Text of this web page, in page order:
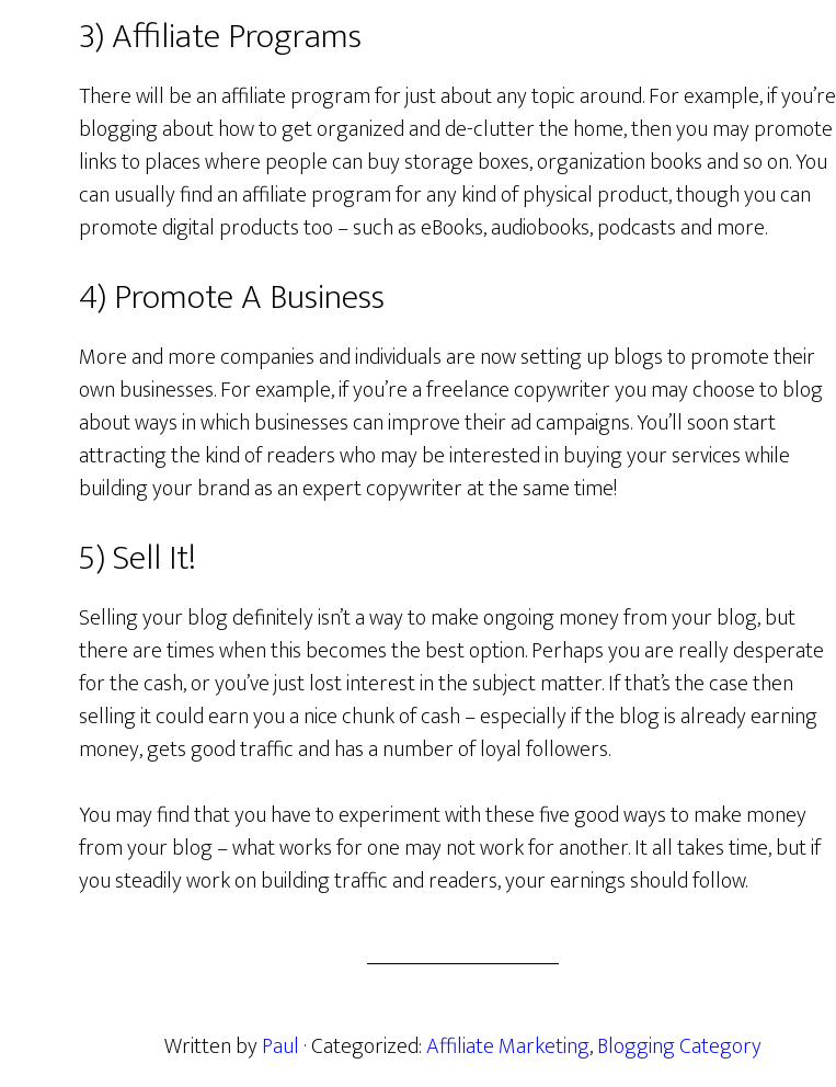
3) Affiliate Programs
There will be an affiliate program for just about any topic around. For example, if you’re
blogging about how to get organized and de-clutter the home, then you may promote
links to places where people can buy storage boxes, organization books and so on. You
can usually find an affiliate program for any kind of physical product, though you can
promote digital products too – such as eBooks, audiobooks, podcasts and more.
4) Promote A Business
More and more companies and individuals are now setting up blogs to promote their
own businesses. For example, if you’re a freelance copywriter you may choose to blog
about ways in which businesses can improve their ad campaigns. You’ll soon start
attracting the kind of readers who may be interested in buying your services while
building your brand as an expert copywriter at the same time!
5) Sell It!
Selling your blog definitely isn’t a way to make ongoing money from your blog, but
there are times when this becomes the best option. Perhaps you are really desperate
for the cash, or you’ve just lost interest in the subject matter. If that’s the case then
selling it could earn you a nice chunk of cash – especially if the blog is already earning
money, gets good traffic and has a number of loyal followers.
You may find that you have to experiment with these five good ways to make money
from your blog – what works for one may not work for another. It all takes time, but if
you steadily work on building traffic and readers, your earnings should follow.
Written byPaul · Categorized:Affiliate Marketing,Blogging Category